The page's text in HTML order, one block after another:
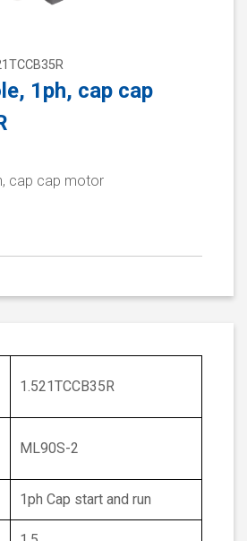
1ph, cap cap
cap cap motor
1.521TCCB35R
ML90S-2
1ph Cap start and run